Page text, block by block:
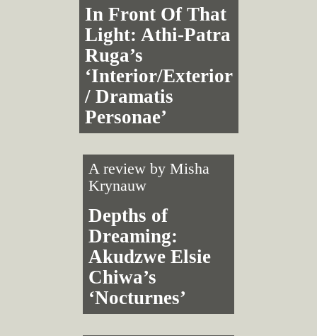
In Front Of That
Light: Athi-Patra
Ruga’s
‘Interior/Exterior
/ Dramatis
Personae’
A review byMisha
Krynauw
Depths of
Dreaming:
Akudzwe Elsie
Chiwa’s
‘Nocturnes’